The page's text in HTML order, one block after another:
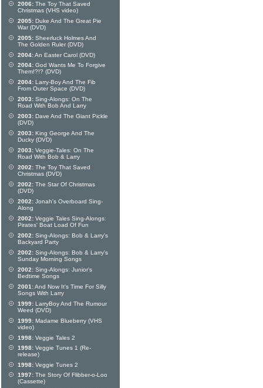
2006: The Toy That Saved
Christmas (VHS video)
2005: Duke And The Great Pie
War (DVD)
2005: Sheerluck Holmes And
The Golden Ruler (DVD)
2004:An Easter Carol (DVD)
2004: God Wants Me To Forgive
Them!?!? (DVD)
2004: Larry-Boy And The Fib
From Outer Space (DVD)
2003: Sing-Alongs: On The
Road With Bob And Larry
2003: Dave And The Giant Pickle
(DVD)
2003: King George And The
Ducky (DVD)
2003: Veggie-Tales: On The
Road With Bob & Larry
2002: The Toy That Saved
Christmas (DVD)
2002: The Star Of Christmas
(DVD)
2002: Jonah's Overboard Sing-
Along
2002: Veggie Tales Sing-Alongs:
Pirates' Boat Load Of Fun
2002: Sing-Alongs: Bob & Larry's
Backyard Party
2002: Sing-Alongs: Bob & Larry's
Sunday Morning Songs
2002: Sing-Alongs: Junior's
Bedtime Songs
2001:And Now It's Time For Silly
Songs With Larry
1999: LarryBoy And The Rumour
Weed (DVD)
1999: Madame Blueberry (VHS
video)
1998: Veggie Tales 2
1998: Veggie Tunes 1 (Re-
release)
1998: Veggie Tunes 2
1997: The Story Of Flibber-o-Loo
(Cassette)